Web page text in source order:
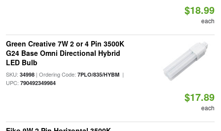
$18.99
each
Green Creative 7W 2 or 4 Pin 3500K
G24 Base Omni Directional Hybrid
LED Bulb
SKU: 34998| Ordering Code: 7PLO/835/HYBM|
UPC: 790492349984
$17.89
each